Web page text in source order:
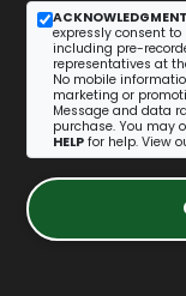
expressly consent
including pre-
representatives at
No mobile
marketing or
Message and data
purchase. You may
HELP for help. View